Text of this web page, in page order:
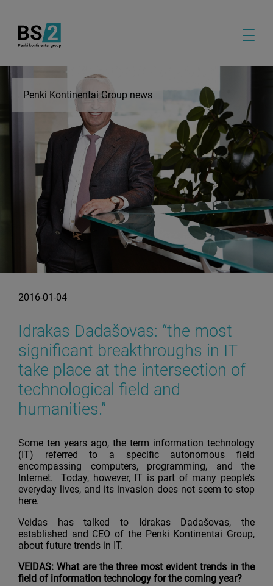
Penki Kontinentai Group news
2016-01-04
Idrakas Dadašovas: “the most
significant breakthroughs in IT
take place at the intersection of
technological field and
humanities.”
Some ten years ago, the term information technology
(IT) referred to a specific autonomous field
encompassing computers, programming, and the
Internet. Today, however, IT is part of many people’s
everyday lives, and its invasion does not seem to stop
here.
Veidas has talked to Idrakas Dadašovas, the
established and CEO of the Penki Kontinentai Group,
about future trends in IT.
VEIDAS: What are the three most evident trends in the
field of information technology for the coming year?